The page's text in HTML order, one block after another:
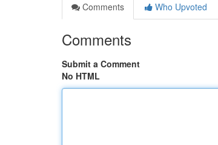
Comments
Who Upvoted
Comments
Submit a Comment
No HTML